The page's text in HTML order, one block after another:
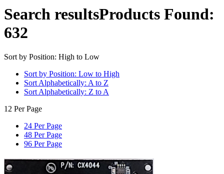
Search resultsProducts Found:
632
Sort by Position: High to Low
Sort by Position: Low to High
Sort Alphabetically: A to Z
Sort Alphabetically: Z to A
12 Per Page
24 Per Page
48 Per Page
96 Per Page